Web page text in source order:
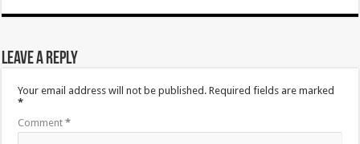
Leave a Reply
Your email address will not be published. Required fields are marked
*
Comment*